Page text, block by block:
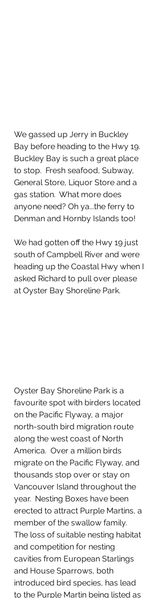
We gassed up Jerry in Buckley
Bay before heading to the Hwy 19.
Buckley Bay is such a great place
to stop.  Fresh seafood, Subway,
General Store, Liquor Store and a
gas station.  What more does
anyone need? Oh ya...the ferry to
Denman and Hornby Islands too!
We had gotten off the Hwy 19 just
south of Campbell River and were
heading up the Coastal Hwy when I
asked Richard to pull over please
at Oyster Bay Shoreline Park.
Oyster Bay Shoreline Park is a
favourite spot with birders located
on the Pacific Flyway, a major
north-south bird migration route
along the west coast of North
America.  Over a million birds
migrate on the Pacific Flyway, and
thousands stop over or stay on
Vancouver Island throughout the
year.  Nesting Boxes have been
erected to attract Purple Martins, a
member of the swallow family.
The loss of suitable nesting habitat
and competition for nesting
cavities from European Starlings
and House Sparrows, both
introduced bird species, has lead
to the Purple Martin being listed as